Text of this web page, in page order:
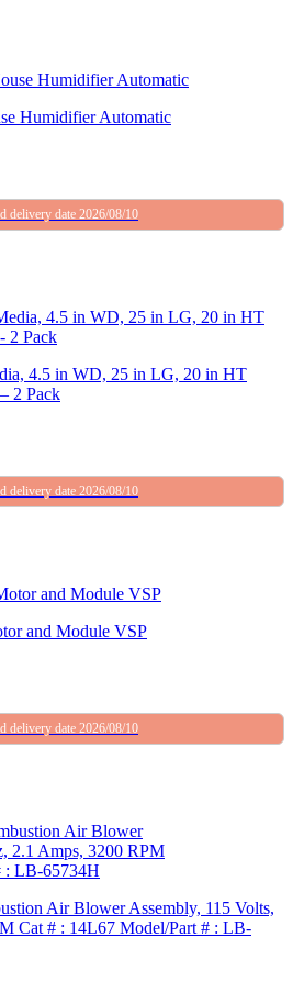
Humidifier Automatic
delivery date 2026/08/10
4.5 in WD, 25 in LG, 20 in HT
2 Pack
delivery date 2026/08/10
and Module VSP
delivery date 2026/08/10
Air Blower Assembly, 115 Volts,
Cat # : 14L67 Model/Part # : LB-